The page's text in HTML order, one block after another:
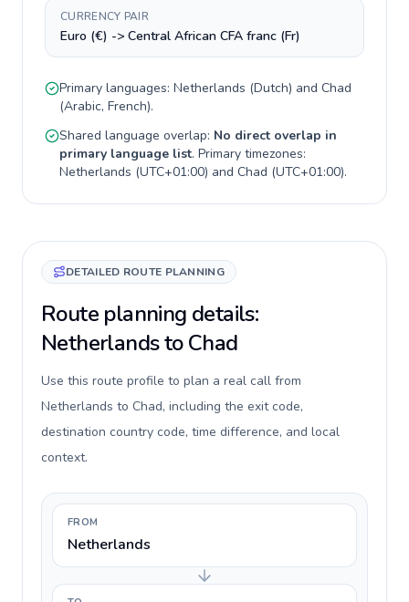
CURRENCY PAIR
Euro (€) -> Central African CFA franc (Fr)
Primary languages: Netherlands (Dutch) and Chad
(Arabic, French).
Shared language overlap: No direct overlap in
primary language list. Primary timezones:
Netherlands (UTC+01:00) and Chad (UTC+01:00).
DETAILED ROUTE PLANNING
Route planning details:
Netherlands to Chad
Use this route profile to plan a real call from
Netherlands to Chad, including the exit code,
destination country code, time difference, and local
context.
FROM
Netherlands